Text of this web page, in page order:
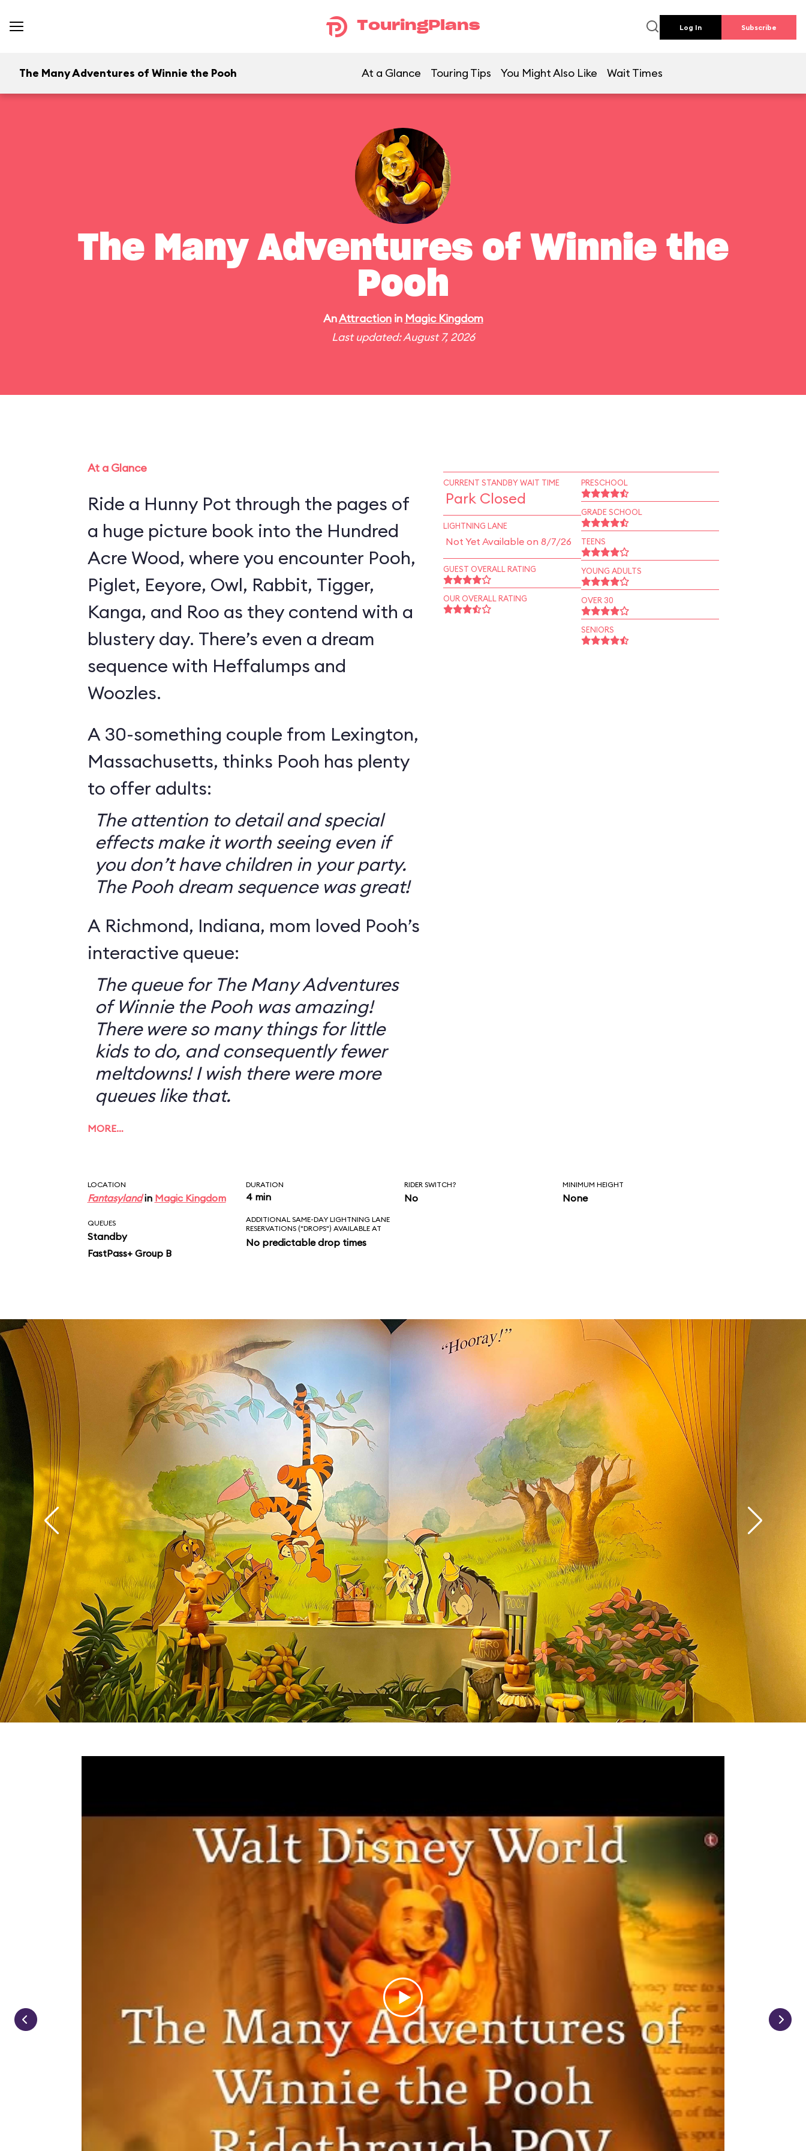
TouringPlans Log In Subscribe
The Many Adventures of Winnie the Pooh At a Glance Touring Tips You Might Also Like Wait Times
The Many Adventures of Winnie the
Pooh
AnAttractionin Magic Kingdom
Last updated: August 7, 2026
At a Glance
Ride a Hunny Pot through the pages of
a huge picture book into the Hundred
Acre Wood, where you encounter Pooh,
Piglet, Eeyore, Owl, Rabbit, Tigger,
Kanga, and Roo as they contend with a
blustery day. There’s even a dream
sequence with Heffalumps and
Woozles.
A 30-something couple from Lexington,
Massachusetts, thinks Pooh has plenty
to offer adults:
The attention to detail and special
effects make it worth seeing even if
you don’t have children in your party.
The Pooh dream sequence was great!
A Richmond, Indiana, mom loved Pooh’s
interactive queue:
The queue for The Many Adventures
of Winnie the Pooh was amazing!
There were so many things for little
kids to do, and consequently fewer
meltdowns! I wish there were more
queues like that.
MORE…
CURRENT STANDBY WAIT TIME
Park Closed
LIGHTNING LANE
Not Yet Available on 8/7/26
GUEST OVERALL RATING
OUR OVERALL RATING
PRESCHOOL
GRADE SCHOOL
TEENS
YOUNG ADULTS
OVER 30
SENIORS
LOCATION
Fantasylandin Magic Kingdom
DURATION
4 min
RIDER SWITCH?
No
MINIMUM HEIGHT
None
QUEUES
Standby
FastPass+ Group B
ADDITIONAL SAME-DAY LIGHTNING LANE
RESERVATIONS ("DROPS") AVAILABLE AT
No predictable drop times